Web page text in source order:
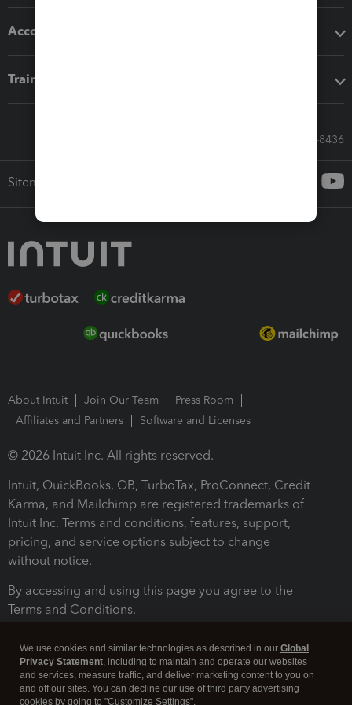
Accounting solutions
Training & support
Call Sales: 833-564-8436
Sitemap
About Intuit Join Our Team
Press Room
Affiliates and Partners
Software and Licenses
© 2026 Intuit Inc. All rights reserved.
Intuit, QuickBooks, QB, TurboTax, ProConnect, Credit
Karma, and Mailchimp are registered trademarks of
Intuit Inc. Terms and conditions, features, support,
pricing, and service options subject to change
without notice.
By accessing and using this page you agree to the
Terms and Conditions.
We use cookies and similar technologies as described in our Global
Privacy Statement, including to maintain and operate our websites
and services, measure traffic, and deliver marketing content to you on
and off our sites. You can decline our use of third party advertising
cookies by going to "Customize Settings".